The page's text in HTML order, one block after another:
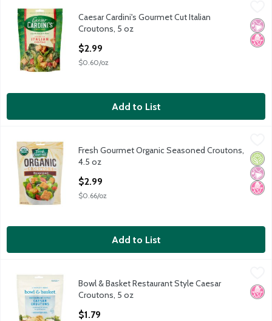
Caesar Cardini's Gourmet Cut Italian Croutons, 5 oz
Caesar Cardini's Gourmet Cut Italian Croutons, 5 oz
Caesar Cardini's
No
No
Caesar Cardini's Gourmet Cut Italian
Croutons, 5 oz
$2.99
$0.60/oz
Add to List
Fresh Gourmet Organic Seasoned Croutons, 4.5 oz
Fresh Gourmet Organic Seasoned Croutons, 4.5 oz
Fresh Gourmet
No
No
Fresh Gourmet Organic Seasoned Croutons,
4.5 oz
$2.99
$0.66/oz
Add to List
Bowl & Basket Restaurant Style Caesar Croutons, 5 oz
Bowl & Basket Restaurant Style Caesar Croutons, 5 oz
Bowl & Basket
No
Bowl & Basket Restaurant Style Caesar
Croutons, 5 oz
$1.79